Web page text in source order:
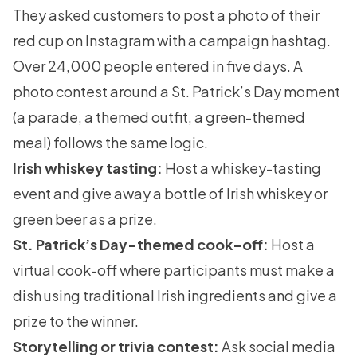
They asked customers to post a photo of their
red cup on Instagram with a campaign hashtag.
Over 24,000 people entered in five days. A
photo contest around a St. Patrick’s Day moment
(a parade, a themed outfit, a green-themed
meal) follows the same logic.
Irish whiskey tasting: Host a whiskey-tasting
event and give away a bottle of Irish whiskey or
green beer as a prize.
St. Patrick’s Day-themed cook-off: Host a
virtual cook-off where participants must make a
dish using traditional Irish ingredients and give a
prize to the winner.
Storytelling or trivia contest: Ask social media